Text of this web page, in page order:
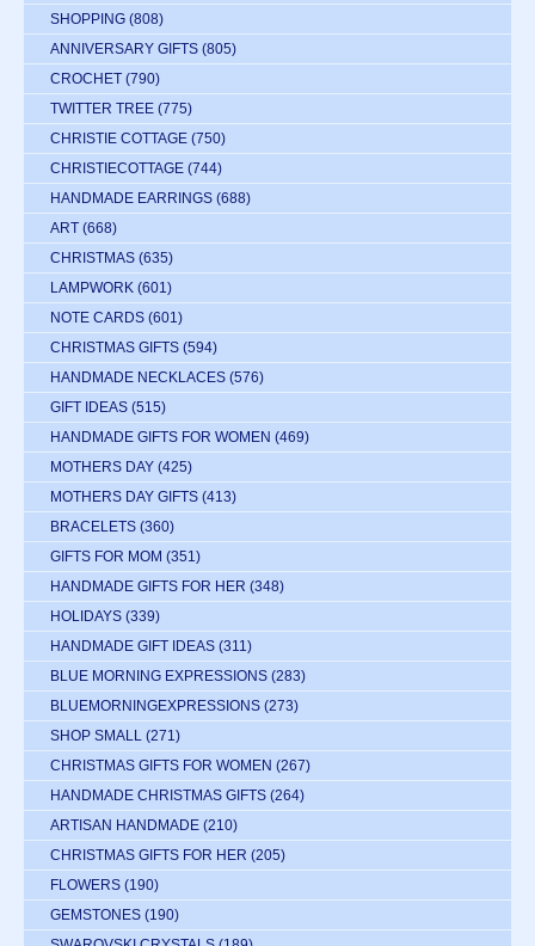
SHOPPING (808)
ANNIVERSARY GIFTS (805)
CROCHET (790)
TWITTER TREE (775)
CHRISTIE COTTAGE (750)
CHRISTIECOTTAGE (744)
HANDMADE EARRINGS (688)
ART (668)
CHRISTMAS (635)
LAMPWORK (601)
NOTE CARDS (601)
CHRISTMAS GIFTS (594)
HANDMADE NECKLACES (576)
GIFT IDEAS (515)
HANDMADE GIFTS FOR WOMEN (469)
MOTHERS DAY (425)
MOTHERS DAY GIFTS (413)
BRACELETS (360)
GIFTS FOR MOM (351)
HANDMADE GIFTS FOR HER (348)
HOLIDAYS (339)
HANDMADE GIFT IDEAS (311)
BLUE MORNING EXPRESSIONS (283)
BLUEMORNINGEXPRESSIONS (273)
SHOP SMALL (271)
CHRISTMAS GIFTS FOR WOMEN (267)
HANDMADE CHRISTMAS GIFTS (264)
ARTISAN HANDMADE (210)
CHRISTMAS GIFTS FOR HER (205)
FLOWERS (190)
GEMSTONES (190)